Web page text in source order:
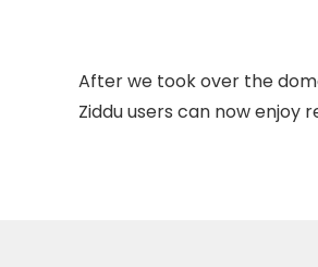
After we took over the
Ziddu users can now